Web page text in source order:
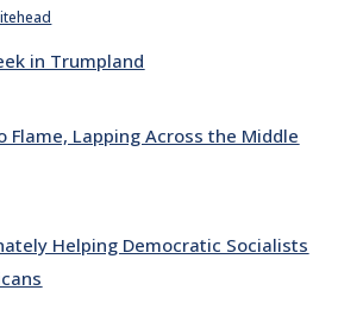
in Trumpland
Flame, Lapping Across the Middle
Helping Democratic Socialists